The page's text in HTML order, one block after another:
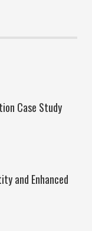
Case Study
and Enhanced